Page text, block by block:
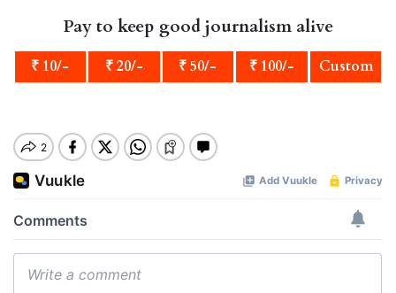
Pay to keep good journalism alive
₹ 10/- ₹ 20/- ₹ 50/- ₹ 100/- Custom